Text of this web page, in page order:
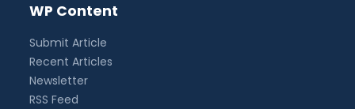
WP Content
Submit Article
Recent Articles
Newsletter
RSS Feed